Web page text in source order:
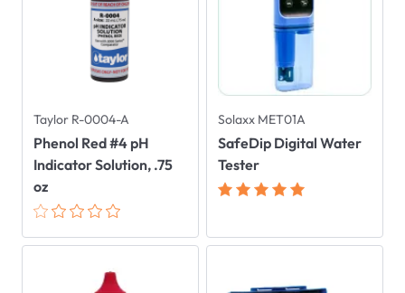
Taylor R-0004-A
Phenol Red #4 pH
Indicator Solution, .75
oz
Solaxx MET01A
SafeDip Digital Water
Tester